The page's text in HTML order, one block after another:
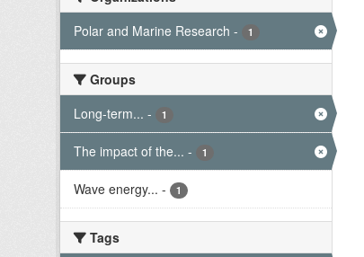
Polar and Marine Research - 1
Groups
Long-term... - 1
The impact of the... - 1
Wave energy... - 1
Tags